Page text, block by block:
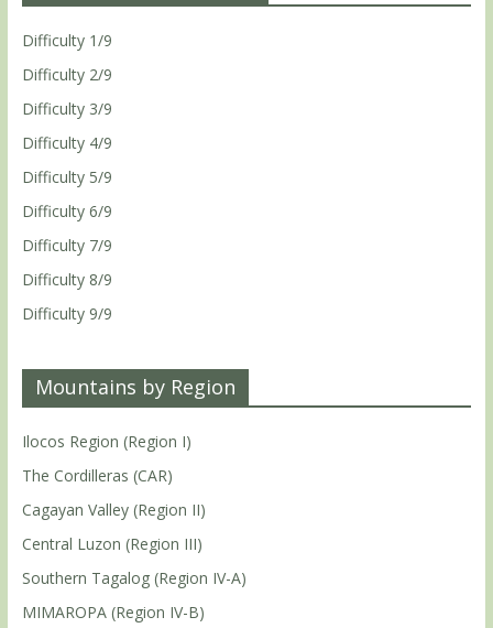
Difficulty 1/9
Difficulty 2/9
Difficulty 3/9
Difficulty 4/9
Difficulty 5/9
Difficulty 6/9
Difficulty 7/9
Difficulty 8/9
Difficulty 9/9
Mountains by Region
Ilocos Region (Region I)
The Cordilleras (CAR)
Cagayan Valley (Region II)
Central Luzon (Region III)
Southern Tagalog (Region IV-A)
MIMAROPA (Region IV-B)